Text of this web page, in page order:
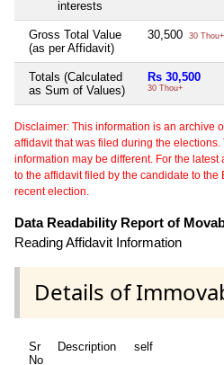
interests
Gross Total Value
(as per Affidavit)
30,500 30 Thou+
Totals (Calculated
as Sum of Values)
Rs 30,500
30 Thou+
Disclaimer: This information is an archive
affidavit that was filed during the elections.
information may be different. For the
to the affidavit filed by the candidate to
recent election.
Data Readability Report of
Reading Affidavit Information
Details of
Sr
No
Description self